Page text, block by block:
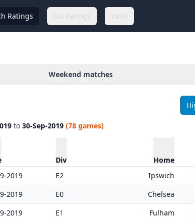
Ratings Elo Ratings Tools
Weekend matches
to 30-Sep-2019 (78 games)
Div Home
2019 E2 Ipswich
2019 E0 Chelsea
2019 E1 Fulham